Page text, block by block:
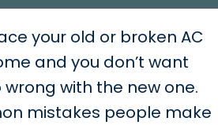
your old or broken AC
and you don’t want
with the new one.
mistakes people make